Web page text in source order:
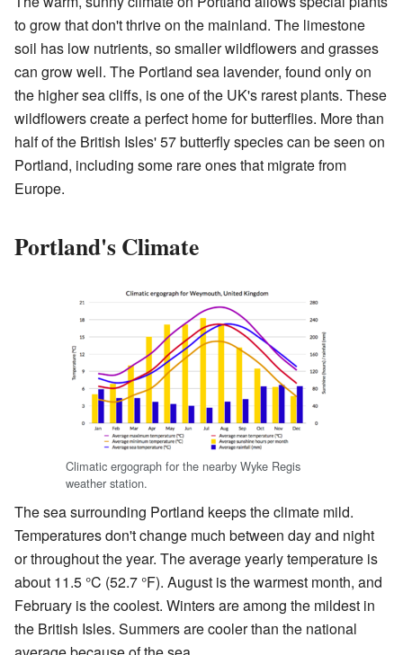
to grow that don't thrive on the mainland. The limestone
soil has low nutrients, so smaller wildflowers and grasses
can grow well. The Portland sea lavender, found only on
the higher sea cliffs, is one of the UK's rarest plants. These
wildflowers create a perfect home for butterflies. More than
half of the British Isles' 57 butterfly species can be seen on
Portland, including some rare ones that migrate from
Europe.
Portland's Climate
Climatic ergograph for the nearby Wyke Regis
weather station.
The sea surrounding Portland keeps the climate mild.
Temperatures don't change much between day and night
or throughout the year. The average yearly temperature is
about 11.5 °C (52.7 °F). August is the warmest month, and
February is the coolest. Winters are among the mildest in
the British Isles. Summers are cooler than the national